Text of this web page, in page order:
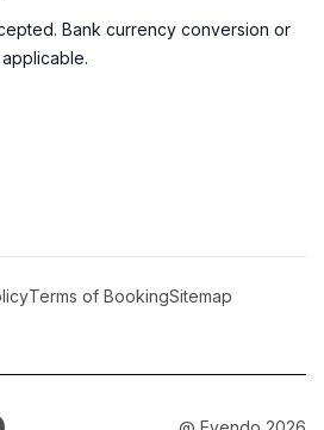
Bank currency conversion or
Terms of BookingSitemap